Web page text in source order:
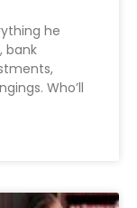
he
bank
Who’ll